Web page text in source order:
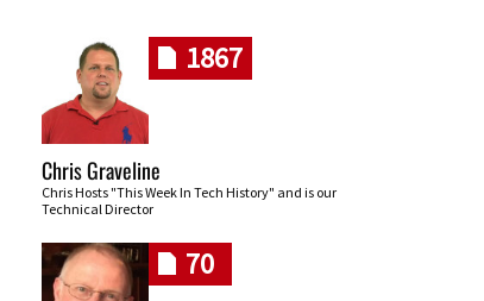
1867
Chris Graveline
Chris Hosts "This Week In Tech History" and is our
Technical Director
70